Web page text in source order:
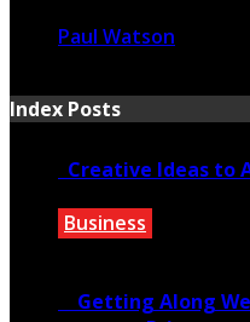
Paul Watson
Index Posts
Creative Ideas to
Business
Getting Along